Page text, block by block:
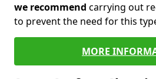
we recommend carrying out
to prevent the need for this
MORE